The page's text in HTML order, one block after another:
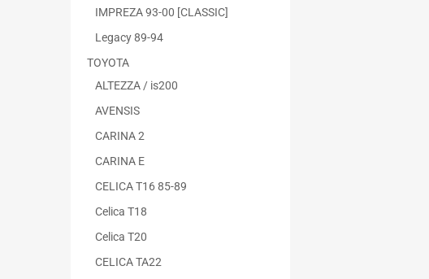
IMPREZA 93-00 [CLASSIC]
Legacy 89-94
TOYOTA
ALTEZZA / is200
AVENSIS
CARINA 2
CARINA E
CELICA T16 85-89
Celica T18
Celica T20
CELICA TA22